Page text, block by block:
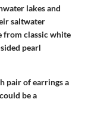
lakes and
saltwater
from classic white
pearl
pair of earrings a
be a